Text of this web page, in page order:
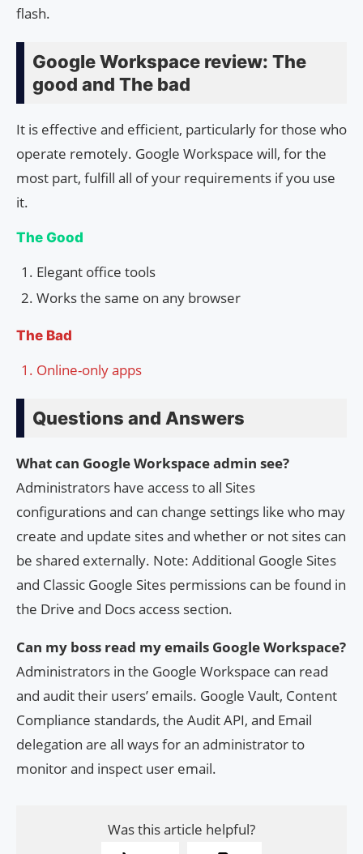
flash.
Google Workspace review: The
good and The bad
It is effective and efficient, particularly for those who
operate remotely. Google Workspace will, for the
most part, fulfill all of your requirements if you use
it.
The Good
Elegant office tools
Works the same on any browser
The Bad
Online-only apps
Questions and Answers
What can Google Workspace admin see?
Administrators have access to all Sites
configurations and can change settings like who may
create and update sites and whether or not sites can
be shared externally. Note: Additional Google Sites
and Classic Google Sites permissions can be found in
the Drive and Docs access section.
Can my boss read my emails Google Workspace?
Administrators in the Google Workspace can read
and audit their users’ emails. Google Vault, Content
Compliance standards, the Audit API, and Email
delegation are all ways for an administrator to
monitor and inspect user email.
Was this article helpful?